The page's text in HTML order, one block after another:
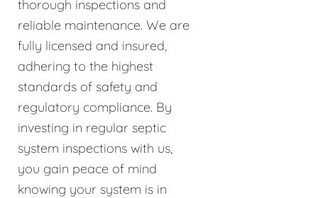
thorough inspections and
reliable maintenance. We are
fully licensed and insured,
adhering to the highest
standards of safety and
regulatory compliance. By
investing in regular septic
system inspections with us,
you gain peace of mind
knowing your system is in